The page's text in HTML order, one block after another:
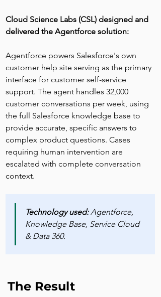
Cloud Science Labs (CSL) designed and
delivered the Agentforce solution:
Agentforce powers Salesforce's own
customer help site serving as the primary
interface for customer self-service
support. The agent handles 32,000
customer conversations per week, using
the full Salesforce knowledge base to
provide accurate, specific answers to
complex product questions. Cases
requiring human intervention are
escalated with complete conversation
context.
Technology used: Agentforce,
Knowledge Base, Service Cloud
& Data 360.
The Result